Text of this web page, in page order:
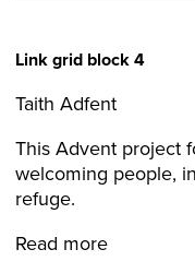
Link grid block 4
Taith Adfent
This Advent project
welcoming people,
refuge.
Read more